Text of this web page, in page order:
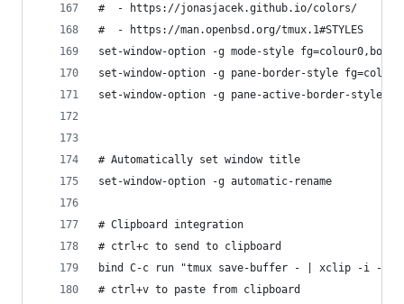
#  - https://jonasjacek.github.io/colors/
#  - https://man.openbsd.org/tmux.1#STYLES
set-window-option -g mode-style
set-window-option -g pane-border-style
set-window-option -g pane-active-border-style
# Automatically set window title
set-window-option -g automatic-rename
# Clipboard integration
# ctrl+c to send to clipboard
bind C-c run "tmux save-buffer - | xclip -i -sel
# ctrl+v to paste from clipboard